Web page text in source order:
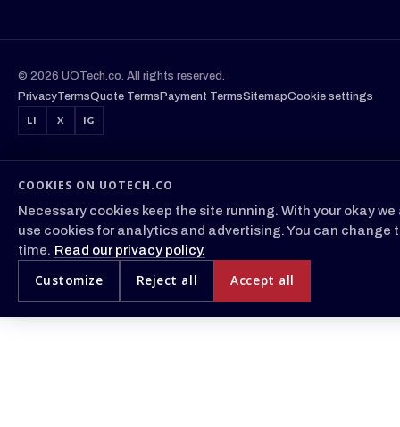
© 2026 UOTech.co. All rights reserved.
PrivacyTermsQuote TermsPayment TermsSitemapCookie settings
LI
X IG
COOKIES ON UOTECH.CO
Necessary cookies keep the site running. With your okay we
use cookies for analytics and advertising. You can change
time. Read our privacy policy.
Customize Reject all Accept all